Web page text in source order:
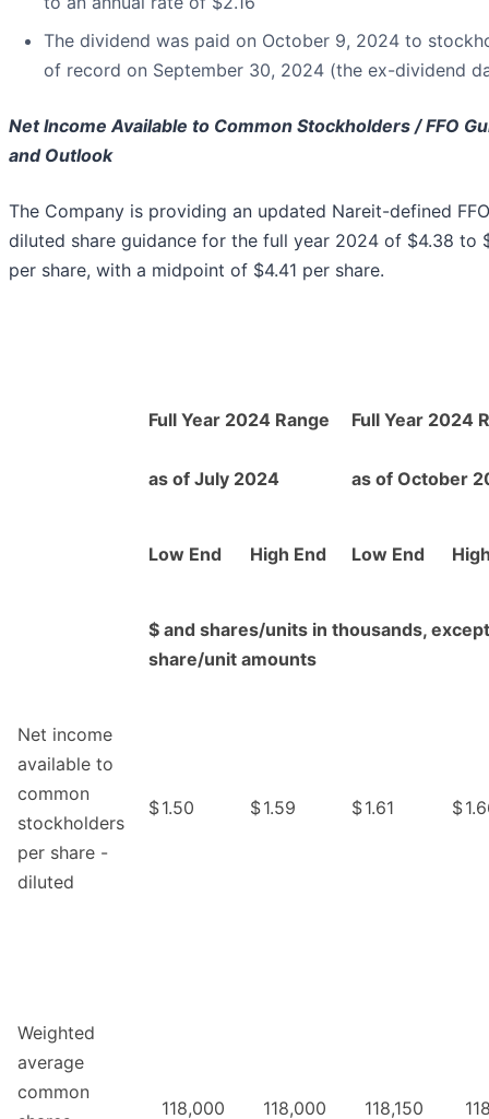
The dividend was paid on October 9, 2024 to
of record on September 30, 2024 (the ex-dividend
Net Income Available to Common Stockholders / FFO
and Outlook
The Company is providing an updated Nareit-defined
diluted share guidance for the full year 2024 of $4.38 to
per share, with a midpoint of $4.41 per share.
Full Year 2024 Range
as of July 2024
Full Year 2024
as of October
Low End High End Low End
$ and shares/units in thousands,
share/unit amounts
Net income
available to
common
stockholders
per share -
diluted
$1.50 $1.59 $1.61 $
Weighted
average
common
118,000 118,000 118,150